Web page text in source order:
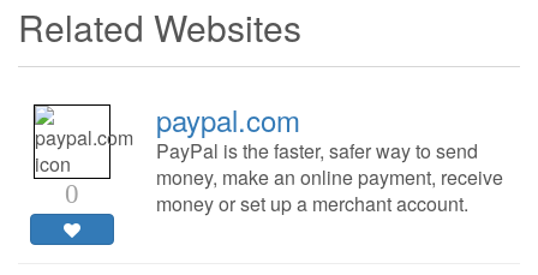
Related Websites
0
paypal.com
PayPal is the faster, safer way to send
money, make an online payment, receive
money or set up a merchant account.